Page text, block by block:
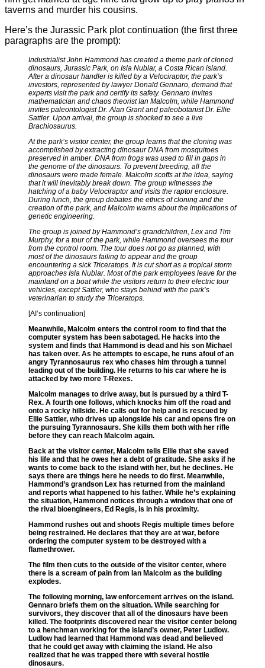
taverns and murder his cousins.
Here’s the Jurassic Park plot continuation (the first three
paragraphs are the prompt):
Industrialist John Hammond has created a theme park of cloned
dinosaurs, Jurassic Park, on Isla Nublar, a Costa Rican island.
After a dinosaur handler is killed by a Velociraptor, the park’s
investors, represented by lawyer Donald Gennaro, demand that
experts visit the park and certify its safety. Gennaro invites
mathematician and chaos theorist Ian Malcolm, while Hammond
invites paleontologist Dr. Alan Grant and paleobotanist Dr. Ellie
Sattler. Upon arrival, the group is shocked to see a live
Brachiosaurus.
At the park’s visitor center, the group learns that the cloning was
accomplished by extracting dinosaur DNA from mosquitoes
preserved in amber. DNA from frogs was used to fill in gaps in
the genome of the dinosaurs. To prevent breeding, all the
dinosaurs were made female. Malcolm scoffs at the idea, saying
that it will inevitably break down. The group witnesses the
hatching of a baby Velociraptor and visits the raptor enclosure.
During lunch, the group debates the ethics of cloning and the
creation of the park, and Malcolm warns about the implications of
genetic engineering.
The group is joined by Hammond’s grandchildren, Lex and Tim
Murphy, for a tour of the park, while Hammond oversees the tour
from the control room. The tour does not go as planned, with
most of the dinosaurs failing to appear and the group
encountering a sick Triceratops. It is cut short as a tropical storm
approaches Isla Nublar. Most of the park employees leave for the
mainland on a boat while the visitors return to their electric tour
vehicles, except Sattler, who stays behind with the park’s
veterinarian to study the Triceratops.
[AI’s continuation]
Meanwhile, Malcolm enters the control room to find that the
computer system has been sabotaged. He hacks into the
system and finds that Hammond is dead and his son Michael
has taken over. As he attempts to escape, he runs afoul of an
angry Tyrannosaurus rex who chases him through a tunnel
leading out of the building. He returns to his car where he is
attacked by two more T-Rexes.
Malcolm manages to drive away, but is pursued by a third T-
Rex. A fourth one follows, which knocks him off the road and
onto a rocky hillside. He calls out for help and is rescued by
Ellie Sattler, who drives up alongside his car and opens fire on
the pursuing Tyrannosaurs. She kills them both with her rifle
before they can reach Malcolm again.
Back at the visitor center, Malcolm tells Ellie that she saved
his life and that he owes her a debt of gratitude. She asks if he
wants to come back to the island with her, but he declines. He
says there are things here he needs to do first. Meanwhile,
Hammond’s grandson Lex has returned from the mainland
and reports what happened to his father. While he’s explaining
the situation, Hammond notices through a window that one of
the rival bioengineers, Ed Regis, is in his proximity.
Hammond rushes out and shoots Regis multiple times before
being restrained. He declares that they are at war, before
ordering the computer system to be destroyed with a
flamethrower.
The film then cuts to the outside of the visitor center, where
there is a scream of pain from Ian Malcolm as the building
explodes.
The following morning, law enforcement arrives on the island.
Gennaro briefs them on the situation. While searching for
survivors, they discover that all of the dinosaurs have been
killed. The footprints discovered near the visitor center belong
to a henchman working for the island’s owner, Peter Ludlow.
Ludlow had learned that Hammond was dead and believed
that he could get away with claiming the island. He also
realized that he was trapped there with several hostile
dinosaurs.